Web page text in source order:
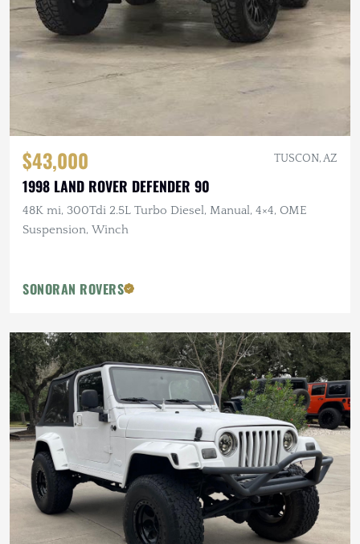
$43,000 TUSCON, AZ
1998 LAND ROVER DEFENDER 90
48K mi, 300Tdi 2.5L Turbo Diesel, Manual, 4×4, OME
Suspension, Winch
SONORAN ROVERS